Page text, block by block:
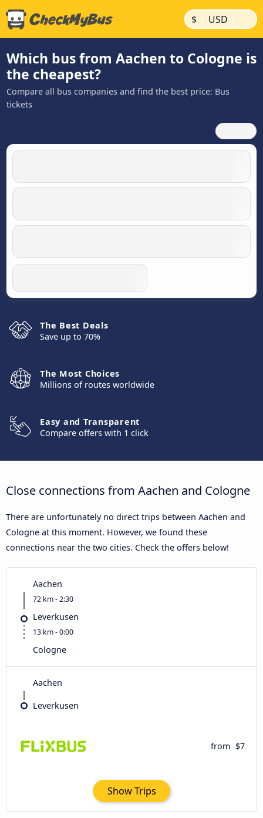
$ | USD |
Which bus from Aachen to Cologne is
the cheapest?
Compare all bus companies and find the best price: Bus
tickets
The Best Deals
Save up to 70%
The Most Choices
Millions of routes worldwide
Easy and Transparent
Compare offers with 1 click
Close connections from Aachen and Cologne
There are unfortunately no direct trips between Aachen and
Cologne at this moment. However, we found these
connections near the two cities. Check the offers below!
Aachen
72 km - 2:30
Leverkusen
13 km - 0:00
Cologne
Aachen
Leverkusen
from $7
Show Trips